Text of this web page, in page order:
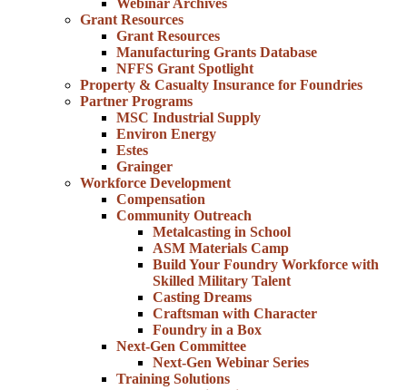
Webinar Archives
Grant Resources
Grant Resources
Manufacturing Grants Database
NFFS Grant Spotlight
Property & Casualty Insurance for Foundries
Partner Programs
MSC Industrial Supply
Environ Energy
Estes
Grainger
Workforce Development
Compensation
Community Outreach
Metalcasting in School
ASM Materials Camp
Build Your Foundry Workforce with
Skilled Military Talent
Casting Dreams
Craftsman with Character
Foundry in a Box
Next-Gen Committee
Next-Gen Webinar Series
Training Solutions